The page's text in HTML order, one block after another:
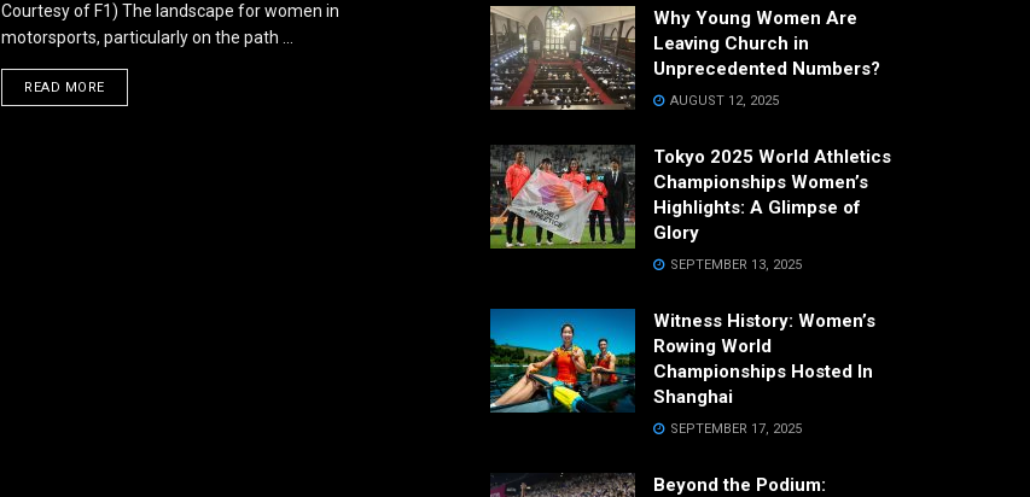
Courtesy of F1) The landscape for women in
motorsports, particularly on the path ...
READ MOREDETAILS
Why Young Women Are
Leaving Church in
Unprecedented Numbers?
AUGUST 12, 2025
Tokyo 2025 World Athletics
Championships Women’s
Highlights: A Glimpse of
Glory
SEPTEMBER 13, 2025
Witness History: Women’s
Rowing World
Championships Hosted In
Shanghai
SEPTEMBER 17, 2025
Beyond the Podium: